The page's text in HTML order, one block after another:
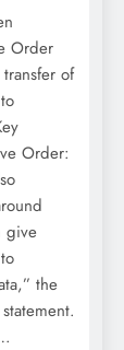
Order
of
Order:
give
the